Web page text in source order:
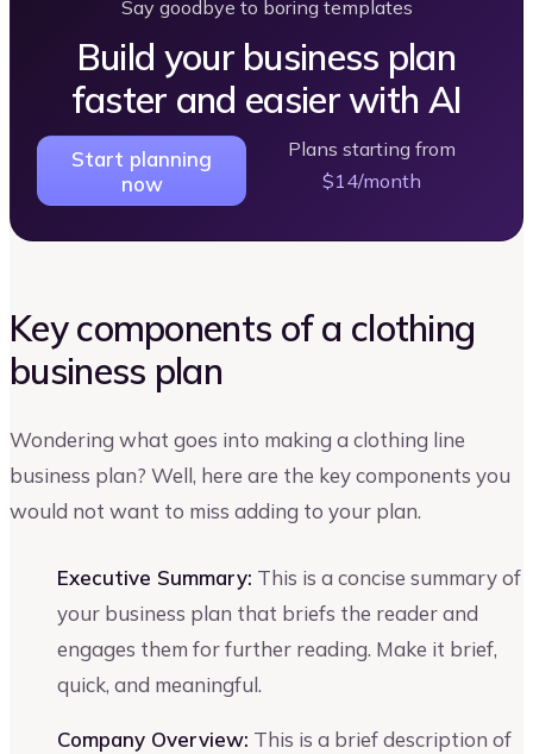
Say goodbye to boring templates
Build your business plan
faster and easier with AI
Start planning
now
Plans starting from
$14/month
Key components of a clothing
business plan
Wondering what goes into making a clothing line
business plan? Well, here are the key components you
would not want to miss adding to your plan.
Executive Summary: This is a concise summary of
your business plan that briefs the reader and
engages them for further reading. Make it brief,
quick, and meaningful.
Company Overview: This is a brief description of